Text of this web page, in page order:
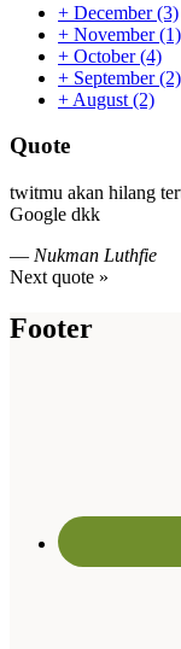
+ December(3)
+ November(1)
+ October(4)
+ September(2)
+ August (2)
Quote
twitmu akan hilang
Google dkk
— Nukman Luthfie
Next quote »
Footer